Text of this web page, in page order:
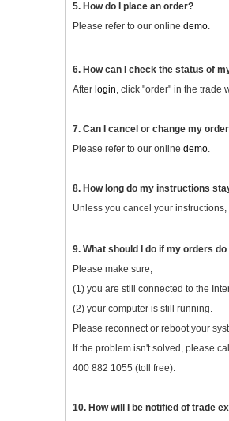
5. How do I place an order?
Please refer to our online demo.
6. How can I check the status of
After login, click "order" in the trade
7. Can I cancel or change my
Please refer to our online demo.
8. How long do my instructions
Unless you cancel your
9. What should I do if my orders
Please make sure,
(1) you are still connected to the
(2) your computer is still running.
Please reconnect or reboot your
If the problem isn't solved, please
400 882 1055 (toll free).
10. How will I be notified of trade